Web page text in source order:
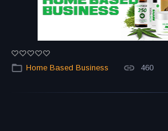
Home Based Business 460